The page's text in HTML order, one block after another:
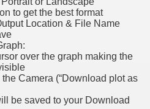
to get the best format
Location & File Name
over the graph making the
Camera (“Download plot as
be saved to your Download